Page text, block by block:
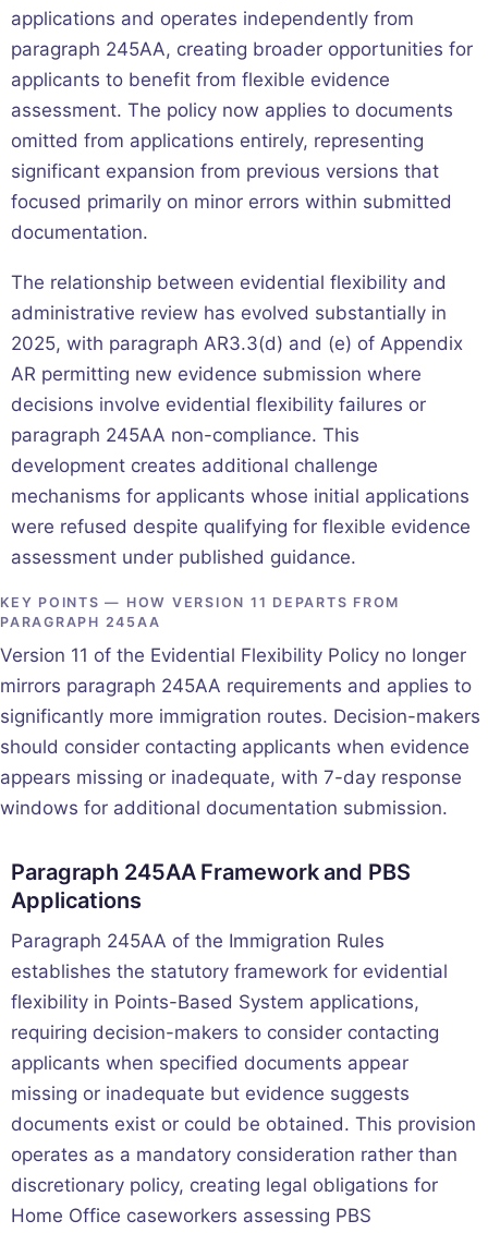
applications and operates independently from
paragraph 245AA, creating broader opportunities for
applicants to benefit from flexible evidence
assessment. The policy now applies to documents
omitted from applications entirely, representing
significant expansion from previous versions that
focused primarily on minor errors within submitted
documentation.
The relationship between evidential flexibility and
administrative review has evolved substantially in
2025, with paragraph AR3.3(d) and (e) of Appendix
AR permitting new evidence submission where
decisions involve evidential flexibility failures or
paragraph 245AA non-compliance. This
development creates additional challenge
mechanisms for applicants whose initial applications
were refused despite qualifying for flexible evidence
assessment under published guidance.
KEY POINTS — HOW VERSION 11 DEPARTS FROM
PARAGRAPH 245AA
Version 11 of the Evidential Flexibility Policy no longer
mirrors paragraph 245AA requirements and applies to
significantly more immigration routes. Decision-makers
should consider contacting applicants when evidence
appears missing or inadequate, with 7-day response
windows for additional documentation submission.
Paragraph 245AA Framework and PBS
Applications
Paragraph 245AA of the Immigration Rules
establishes the statutory framework for evidential
flexibility in Points-Based System applications,
requiring decision-makers to consider contacting
applicants when specified documents appear
missing or inadequate but evidence suggests
documents exist or could be obtained. This provision
operates as a mandatory consideration rather than
discretionary policy, creating legal obligations for
Home Office caseworkers assessing PBS